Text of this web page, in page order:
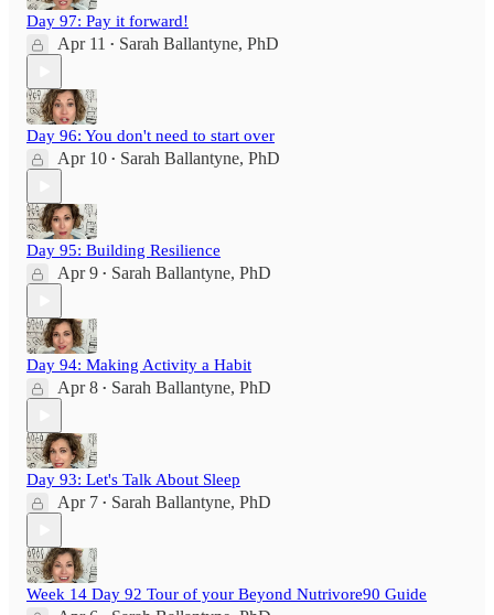
Day 97: Pay it forward!
Apr 11 • Sarah Ballantyne, PhD
Day 96: You don't need to start over
Apr 10 • Sarah Ballantyne, PhD
Day 95: Building Resilience
Apr 9 • Sarah Ballantyne, PhD
Day 94: Making Activity a Habit
Apr 8 • Sarah Ballantyne, PhD
Day 93: Let's Talk About Sleep
Apr 7 • Sarah Ballantyne, PhD
Week 14 Day 92 Tour of your Beyond Nutrivore90 Guide